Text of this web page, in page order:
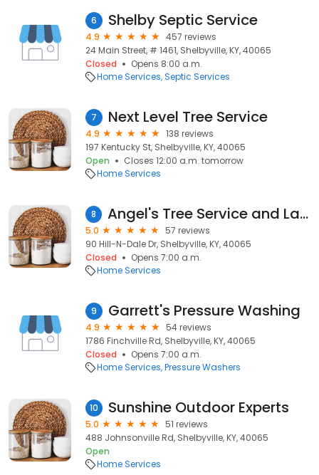
6 Shelby Septic Service
4.9
457 reviews
24 Main Street, # 1461, Shelbyville, KY, 40065
Closed
Opens 8:00 a.m.
Home Services Septic Services
7 Next Level Tree Service
4.9
138 reviews
197 Kentucky St, Shelbyville, KY, 40065
Open
Closes 12:00 a.m. tomorrow
Home Services
8 Angel's Tree Service and Landscaping
5.0
57 reviews
90 Hill-N-Dale Dr, Shelbyville, KY, 40065
Closed
Opens 7:00 a.m.
Home Services
9 Garrett's Pressure Washing
4.9
54 reviews
1786 Finchville Rd, Shelbyville, KY, 40065
Closed
Opens 7:00 a.m.
Home Services Pressure Washers
10 Sunshine Outdoor Experts
5.0
51 reviews
488 Johnsonville Rd, Shelbyville, KY, 40065
Open
Home Services